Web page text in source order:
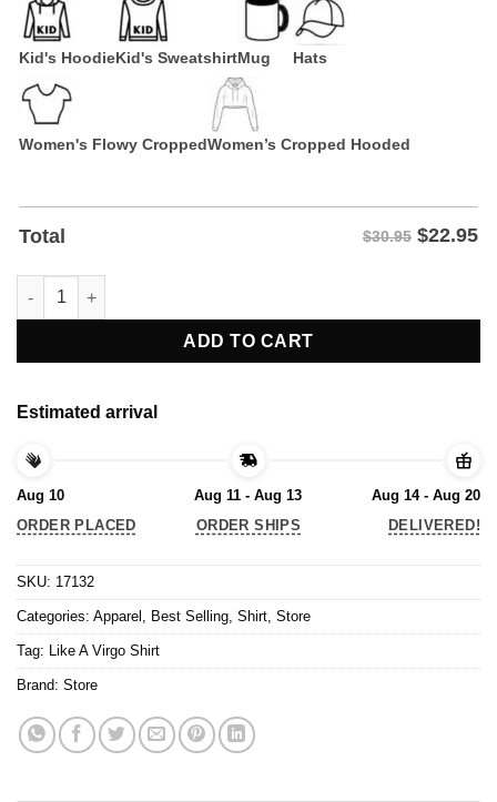
Kid's HoodieKid's SweatshirtMug Hats
Women's Flowy CroppedWomen’s Cropped Hooded
Total $30.95 $22.95
Like A Virgo Shirt quantity
ADD TO CART
Estimated arrival
Aug 10
ORDER PLACED
Aug 11 - Aug 13
ORDER SHIPS
Aug 14 - Aug 20
DELIVERED!
SKU: 17132
Categories: Apparel , Best Selling, Shirt, Store
Tag: Like A Virgo Shirt
Brand: Store